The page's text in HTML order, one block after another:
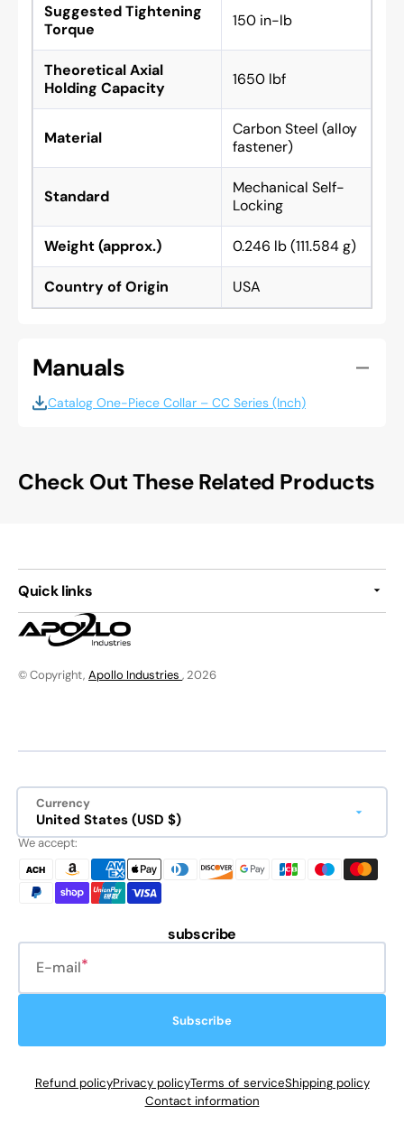
Suggested Tightening
Torque
150 in-lb
Theoretical Axial
Holding Capacity
1650 lbf
Material
Carbon Steel (alloy
fastener)
Standard
Mechanical Self-
Locking
Weight (approx.) 0.246 lb (111.584 g)
Country of Origin USA
Manuals
Catalog One-Piece Collar – CC Series (Inch)
Check Out These Related Products
Quick links
© Copyright, Apollo Industries , 2026
Currency
United States (USD $)
We accept:
subscribe
E-mail
Subscribe
Refund policyPrivacy policyTerms of serviceShipping policy
Contact information